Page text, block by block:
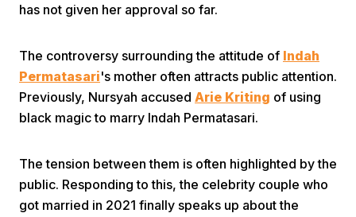
Home Video Menu Menu
has not given her approval so far.
The controversy surrounding the attitude of Indah
Permatasari's mother often attracts public attention.
Previously, Nursyah accused Arie Kriting of using
black magic to marry Indah Permatasari.
The tension between them is often highlighted by the
public. Responding to this, the celebrity couple who
got married in 2021 finally speaks up about the